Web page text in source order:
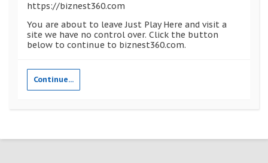
https://biznest360.com
You are about to leave Just Play Here and visit a
site we have no control over. Click the button
below to continue to biznest360.com.
Continue...